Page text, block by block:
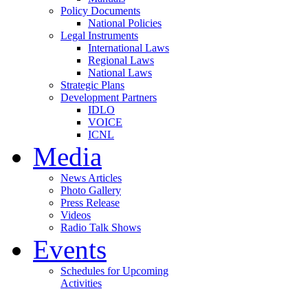
Policy Documents
National Policies
Legal Instruments
International Laws
Regional Laws
National Laws
Strategic Plans
Development Partners
IDLO
VOICE
ICNL
Media
News Articles
Photo Gallery
Press Release
Videos
Radio Talk Shows
Events
Schedules for Upcoming
Activities